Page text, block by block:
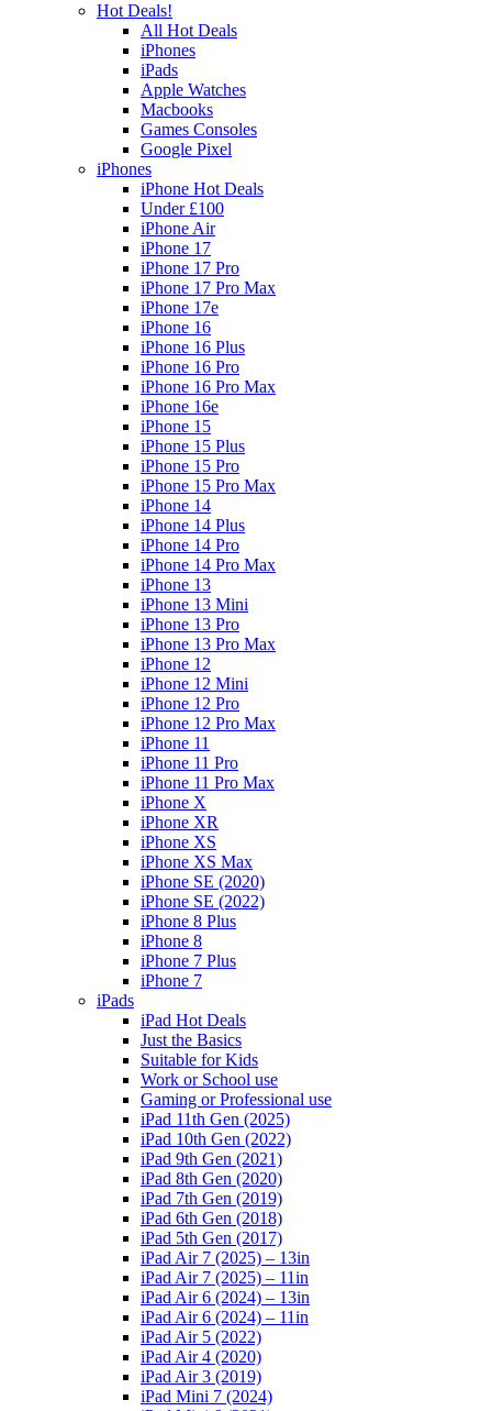
Hot Deals!
All Hot Deals
iPhones
iPads
Apple Watches
Macbooks
Games Consoles
Google Pixel
iPhones
iPhone Hot Deals
Under £100
iPhone Air
iPhone 17
iPhone 17 Pro
iPhone 17 Pro Max
iPhone 17e
iPhone 16
iPhone 16 Plus
iPhone 16 Pro
iPhone 16 Pro Max
iPhone 16e
iPhone 15
iPhone 15 Plus
iPhone 15 Pro
iPhone 15 Pro Max
iPhone 14
iPhone 14 Plus
iPhone 14 Pro
iPhone 14 Pro Max
iPhone 13
iPhone 13 Mini
iPhone 13 Pro
iPhone 13 Pro Max
iPhone 12
iPhone 12 Mini
iPhone 12 Pro
iPhone 12 Pro Max
iPhone 11
iPhone 11 Pro
iPhone 11 Pro Max
iPhone X
iPhone XR
iPhone XS
iPhone XS Max
iPhone SE (2020)
iPhone SE (2022)
iPhone 8 Plus
iPhone 8
iPhone 7 Plus
iPhone 7
iPads
iPad Hot Deals
Just the Basics
Suitable for Kids
Work or School use
Gaming or Professional use
iPad 11th Gen (2025)
iPad 10th Gen (2022)
iPad 9th Gen (2021)
iPad 8th Gen (2020)
iPad 7th Gen (2019)
iPad 6th Gen (2018)
iPad 5th Gen (2017)
iPad Air 7 (2025) – 13in
iPad Air 7 (2025) – 11in
iPad Air 6 (2024) – 13in
iPad Air 6 (2024) – 11in
iPad Air 5 (2022)
iPad Air 4 (2020)
iPad Air 3 (2019)
iPad Mini 7 (2024)